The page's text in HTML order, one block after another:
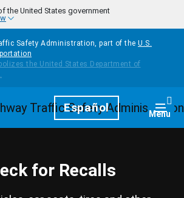
the United States government
Safety Administration, part of the U.S.
HomepageEspañol Menu
for Recalls